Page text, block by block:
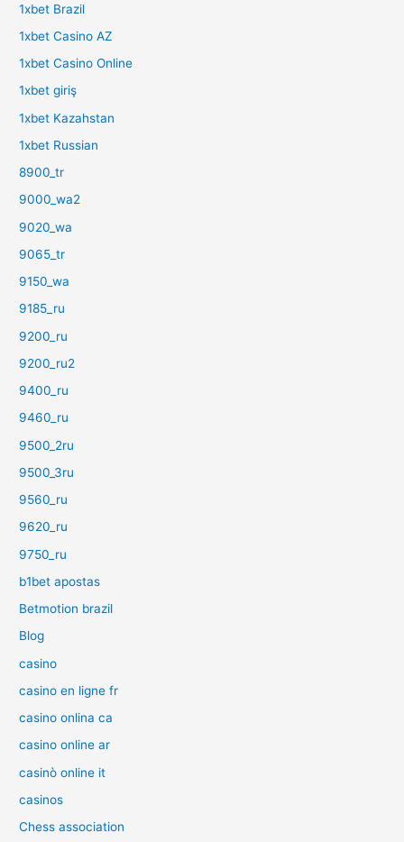
1xbet Brazil
1xbet Casino AZ
1xbet Casino Online
1xbet giriş
1xbet Kazahstan
1xbet Russian
8900_tr
9000_wa2
9020_wa
9065_tr
9150_wa
9185_ru
9200_ru
9200_ru2
9400_ru
9460_ru
9500_2ru
9500_3ru
9560_ru
9620_ru
9750_ru
b1bet apostas
Betmotion brazil
Blog
casino
casino en ligne fr
casino onlina ca
casino online ar
casinò online it
casinos
Chess association